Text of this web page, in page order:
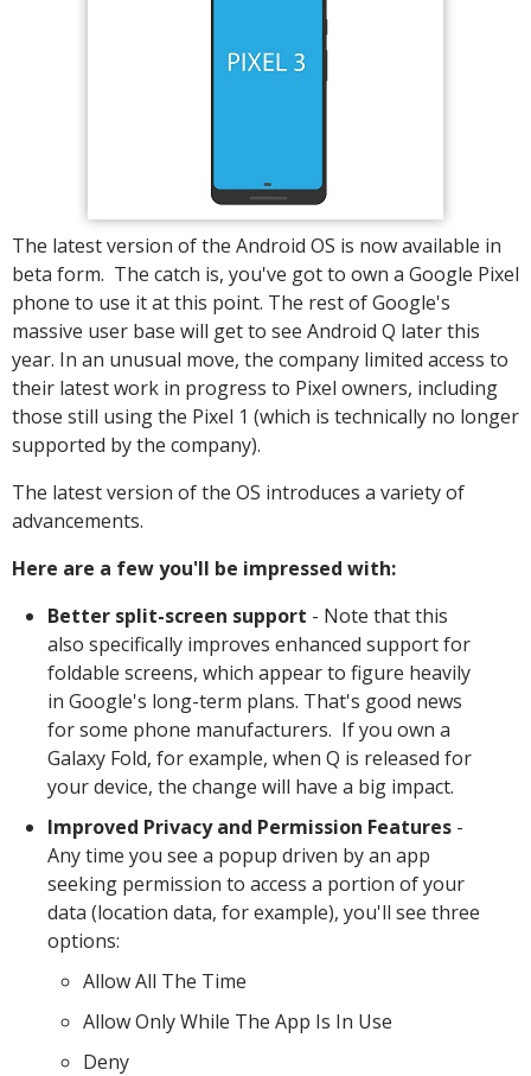
The latest version of the Android OS is now available in
beta form. The catch is, you've got to own a Google Pixel
phone to use it at this point. The rest of Google's
massive user base will get to see Android Q later this
year. In an unusual move, the company limited access to
their latest work in progress to Pixel owners, including
those still using the Pixel 1 (which is technically no longer
supported by the company).
The latest version of the OS introduces a variety of
advancements.
Here are a few you'll be impressed with:
Better split-screen support - Note that this
also specifically improves enhanced support for
foldable screens, which appear to figure heavily
in Google's long-term plans. That's good news
for some phone manufacturers. If you own a
Galaxy Fold, for example, when Q is released for
your device, the change will have a big impact.
Improved Privacy and Permission Features -
Any time you see a popup driven by an app
seeking permission to access a portion of your
data (location data, for example), you'll see three
options:
Allow All The Time
Allow Only While The App Is In Use
Deny